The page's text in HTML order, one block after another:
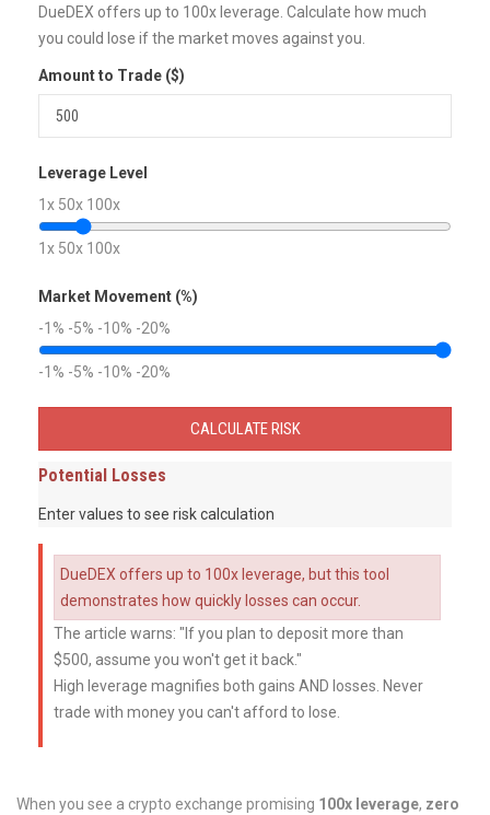
DueDEX offers up to 100x leverage. Calculate how much
you could lose if the market moves against you.
Amount to Trade ($)
Leverage Level
1x 50x 100x
1x 50x 100x
Market Movement (%)
-1% -5% -10% -20%
-1% -5% -10% -20%
CALCULATE RISK
Potential Losses
Enter values to see risk calculation
DueDEX offers up to 100x leverage, but this tool
demonstrates how quickly losses can occur.
The article warns: "If you plan to deposit more than
$500, assume you won't get it back."
High leverage magnifies both gains AND losses. Never
trade with money you can't afford to lose.
When you see a crypto exchange promising 100x leverage, zero